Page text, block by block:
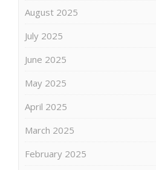
August 2025
July 2025
June 2025
May 2025
April 2025
March 2025
February 2025